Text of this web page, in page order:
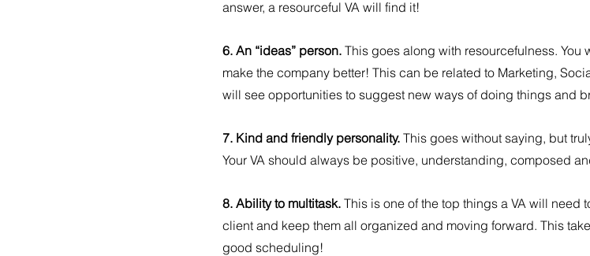
answer, a resourceful VA will find it!
6. An “ideas” person. This goes along with resourcefulness. You
make the company better! This can be related to Marketing,
will see opportunities to suggest new ways of doing things and
7. Kind and friendly personality. This goes without saying, but
Your VA should always be positive, understanding, composed
8. Ability to multitask. This is one of the top things a VA will need
client and keep them all organized and moving forward. This
good scheduling!